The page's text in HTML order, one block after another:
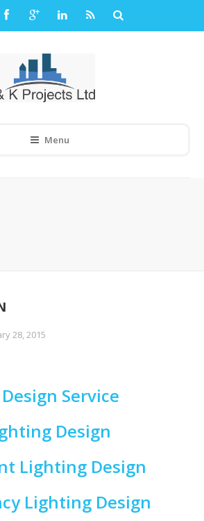
Menu
28, 2015
Service
Design
Lighting Design
Lighting Design